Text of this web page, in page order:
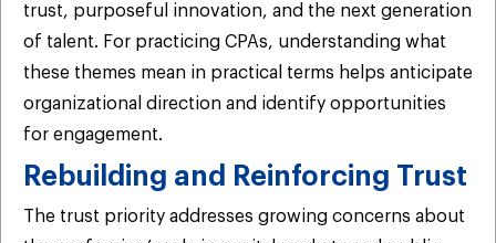
trust, purposeful innovation, and the next generation
of talent. For practicing CPAs, understanding what
these themes mean in practical terms helps anticipate
organizational direction and identify opportunities
for engagement.
Rebuilding and Reinforcing Trust
The trust priority addresses growing concerns about